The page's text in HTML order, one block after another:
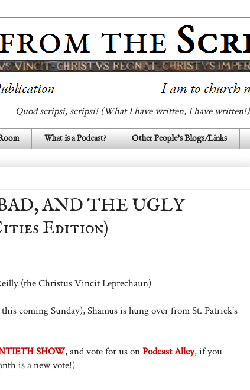
Quod scripsi, scripsi! (What I have written, I have written!)
What is a Podcast? Other People's Blogs/Links
AND THE UGLY
Edition)
(the Christus Vincit Leprechaun)
coming Sunday), Shamus is hung over from St. Patrick's
SHOW, and vote for us onPodcast Alley, if you
is a new vote!)